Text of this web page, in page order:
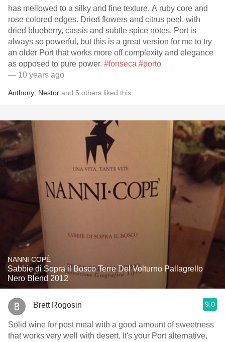
has mellowed to a silky and fine texture. A ruby core and
rose colored edges. Dried flowers and citrus peel, with
dried blueberry, cassis and subtle spice notes. Port is
always so powerful, but this is a great version for me to try
an older Port that works more off complexity and elegance
as opposed to pure power. #fonseca #porto
— 10 years ago
Anthony Nestor and 5 others liked this
NANNI COPÈ
Sabbie di Sopra il Bosco Terre Del Volturno Pallagrello
Nero Blend 2012
Brett Rogosin 9.0
Solid wine for post meal with a good amount of sweetness
that works very well with desert. It's your Port alternative,